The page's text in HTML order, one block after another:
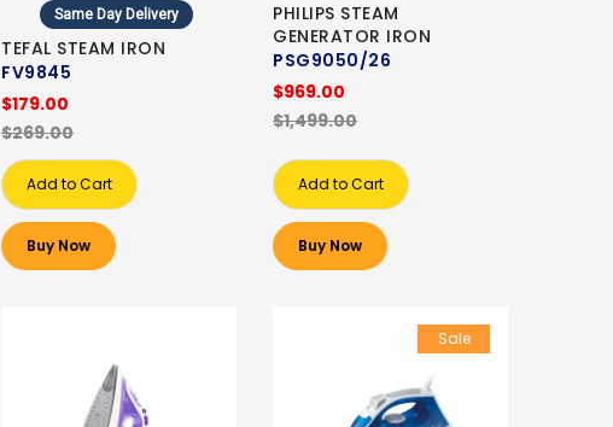
Same Day Delivery
TEFAL STEAM IRON
FV9845
$179.00
$269.00
Add to Cart
Buy Now
PHILIPS STEAM
GENERATOR IRON
PSG9050/26
$969.00
$1,499.00
Add to Cart
Buy Now
Sale